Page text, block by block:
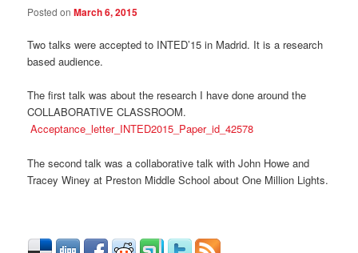
Posted onMarch 6, 2015
Two talks were accepted to INTED’15 in Madrid. It is a research
based audience.
The first talk was about the research I have done around the
COLLABORATIVE CLASSROOM.
Acceptance_letter_INTED2015_Paper_id_42578
The second talk was a collaborative talk with John Howe and
Tracey Winey at Preston Middle School about One Million Lights.